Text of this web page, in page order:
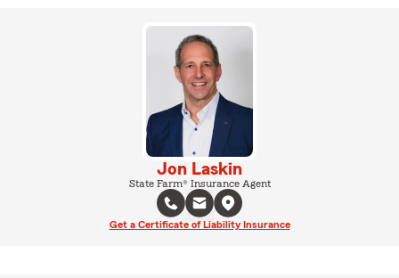
Jon Laskin
State Farm® Insurance Agent
Get a Certificate of Liability Insurance